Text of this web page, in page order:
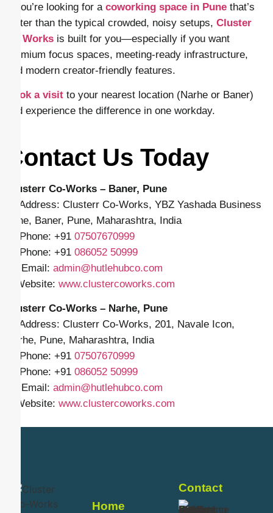
If you’re looking for a coworking space in Pune that’s
better than the typical crowded, noisy setups, Cluster
Co Works is built for you—especially if you want
premium focus spaces, meeting-ready infrastructure,
and modern creator-friendly features.
Book a visit to your nearest location (Narhe or Baner)
and experience the difference in one workday.
Contact Us Today
Clusterr Co-Works – Baner, Pune
📍 Address: Clusterr Co-Works, YBZ Yashada Business
Zone, Baner, Pune, Maharashtra, India
📱 Phone: +91 07507670999
📱 Phone: +91 086052 50999
✉️ Email: admin@hutlehubco.com
🌐 Website: www.clustercoworks.com
Clusterr Co-Works – Narhe, Pune
📍 Address: Clusterr Co-Works, 201, Navale Icon,
Narhe, Pune, Maharashtra, India
📱 Phone: +91 07507670999
📱 Phone: +91 086052 50999
✉️ Email: admin@hutlehubco.com
🌐 Website: www.clustercoworks.com
Home
Contact